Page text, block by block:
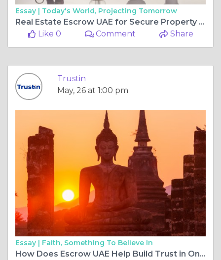
Essay | Today's World, Projecting Tomorrow
Real Estate Escrow UAE for Secure Property Transactions Tips
Like 0
Comment Share
Trustin
May, 26 at 1:00 pm
Essay | Faith, Something To Believe In
How Does Escrow UAE Help Build Trust in Online and Business Transactions?